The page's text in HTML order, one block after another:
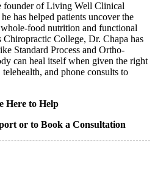
founder of Living Well Clinical
has helped patients uncover the
food nutrition and functional
Chiropractic College, Dr. Chapa has
Standard Process and Ortho-
can heal itself when given the right
and phone consults to
Here to Help
or to Book a Consultation